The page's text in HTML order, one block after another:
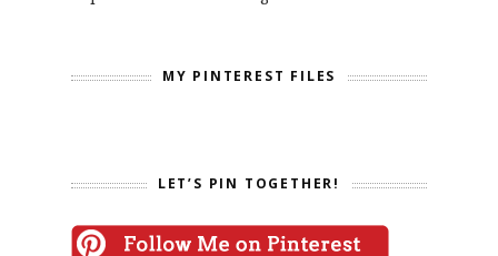
MY PINTEREST FILES
LET’S PIN TOGETHER!